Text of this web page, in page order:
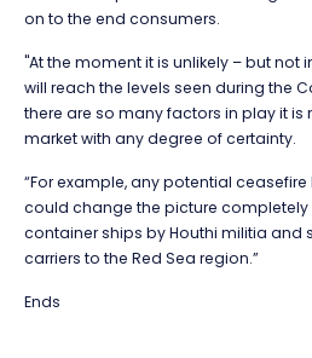
on to the end consumers.
"At the moment it is unlikely – but
will reach the levels seen during the
there are so many factors in play it
market with any degree of certainty.
“For example, any potential
could change the picture completely
container ships by Houthi militia and
carriers to the Red Sea region.”
Ends